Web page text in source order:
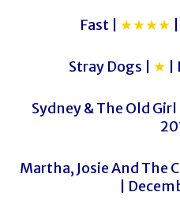
Fast | ★★★★
Stray Dogs | ★
Sydney & The Old Girl |
Martha, Josie And The
|